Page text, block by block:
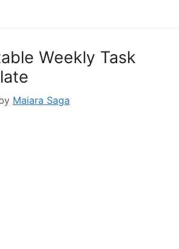
Weekly Task
Maiara Saga